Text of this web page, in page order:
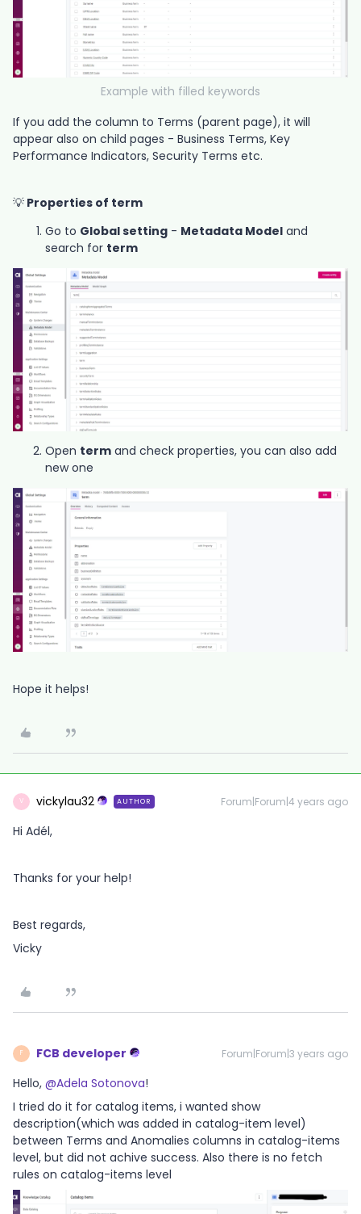
Example with filled keywords
If you add the column to Terms (parent page), it will
appear also on child pages - Business Terms, Key
Performance Indicators, Security Terms etc.
💡 Properties of term
Go to Global setting - Metadata Model and
search for term
Open term and check properties, you can also add
new one
Hope it helps!
V vickylau32 AUTHOR Forum|Forum|4 years ago
Hi Adél,
Thanks for your help!
Best regards,
Vicky
F FCB developer Forum|Forum|3 years ago
Hello, @Adela Sotonova!
I tried do it for catalog items, i wanted show
description(which was added in catalog-item level)
between Terms and Anomalies columns in catalog-items
level, but did not achive success. Also there is no fetch
rules on catalog-items level